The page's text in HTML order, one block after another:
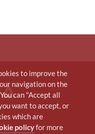
to improve the
navigation on the
can "Accept all
want to accept, or
which are
policyfor more